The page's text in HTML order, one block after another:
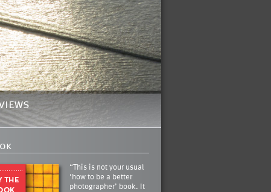
“This is not your usual
‘how to be a better
photographer’ book. It